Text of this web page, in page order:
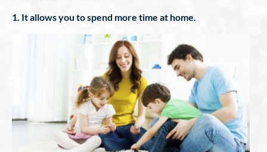
1. It allows you to spend more time at home.